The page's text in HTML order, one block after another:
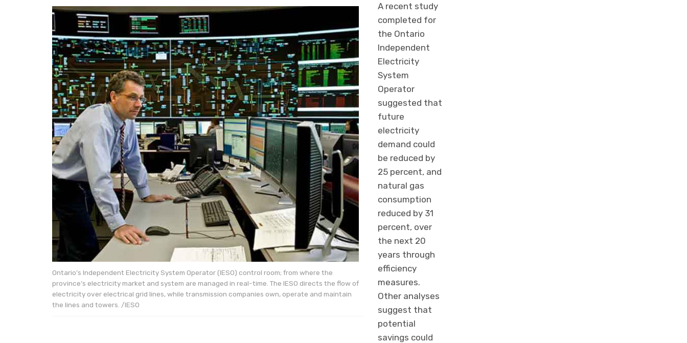
Ontario’s Independent Electricity System Operator (IESO) control room; from where the
province’s electricity market and system are managed in real-time. The IESO directs the flow of
electricity over electrical grid lines, while transmission companies own, operate and maintain
the lines and towers. /IESO
A recent study
completed for
the Ontario
Independent
Electricity
System
Operator
suggested that
future
electricity
demand could
be reduced by
25 percent, and
natural gas
consumption
reduced by 31
percent, over
the next 20
years through
efficiency
measures.
Other analyses
suggest that
potential
savings could